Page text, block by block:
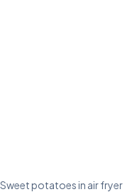
Sweet potatoes in air fryer